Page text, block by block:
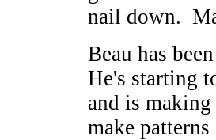
nail down.
Beau has
He's starting
and is
make